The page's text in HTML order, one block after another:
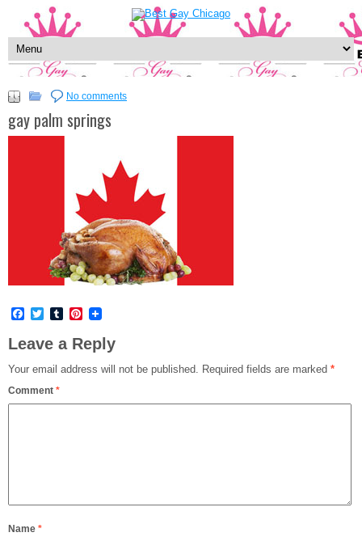
No comments
gay palm springs
Facebook
TwitterTumblrPinterest
Leave a Reply
Your email address will not be published. Required fields are marked *
Comment *
Name *